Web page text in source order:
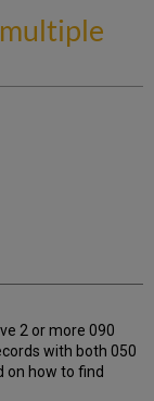
2 or more 090
with both 050
on how to find